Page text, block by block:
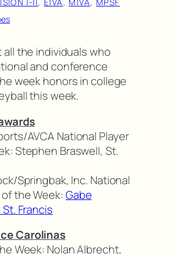
I-II, EIVA, MIVA, MPSF
the individuals who
and conference
week honors in college
this week.
AVCA National Player
Stephen Braswell, St.
Springbak, Inc. National
the Week:Gabe
Francis
Carolinas
Week: Nolan Albrecht,